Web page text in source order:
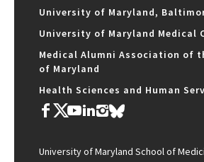
University of Maryland,
University of Maryland Medical
Medical Alumni Association of
of Maryland
Health Sciences and Human
University of Maryland School of